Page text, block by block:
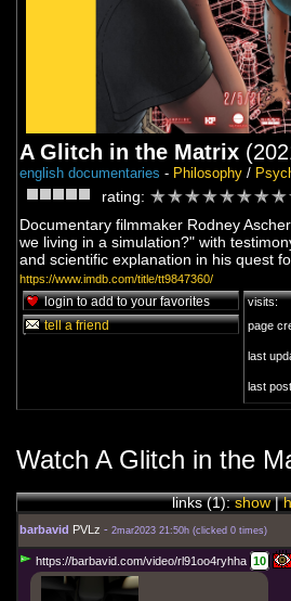
A Glitch in the Matrix
english documentaries - Philosophy /
rating:
Documentary filmmaker Rodney
we living in a simulation?" with
and scientific explanation in his quest
https://www.imdb.com/title/tt9847360/
login to add to your favorites
tell a friend
visits:
page
last
last
Watch A Glitch in the
links (1):show|
barbavid PVLz -2mar2023 21:50h (clicked 0 times)
https://barbavid.com/video/rl91oo4ryhha 10